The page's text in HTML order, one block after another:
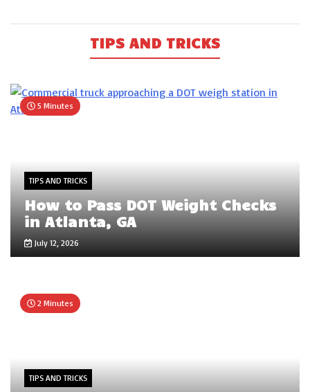
TIPS AND TRICKS
5 Minutes
TIPS AND TRICKS
How to Pass DOT Weight Checks
in Atlanta, GA
July 12, 2026
2 Minutes
TIPS AND TRICKS